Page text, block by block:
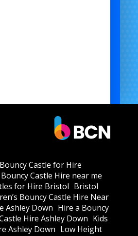
Bouncy Castle for Hire
Bouncy Castle Hire near me
for Hire Bristol Bristol
Bouncy Castle Hire Near
Ashley Down Hire a Bouncy
Hire Ashley Down Kids
Ashley Down Low Height